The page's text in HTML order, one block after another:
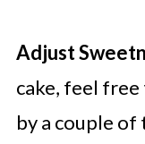
Adjust
cake, feel
by a couple